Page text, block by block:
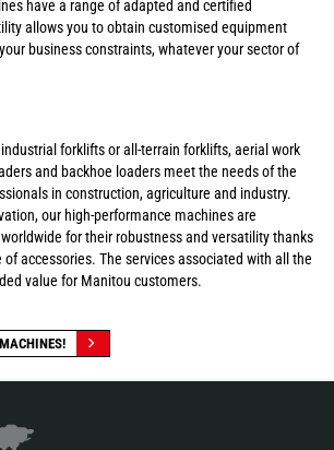
have a range of adapted and certified
allows you to obtain customised equipment
business constraints, whatever your sector of
forklifts or all-terrain forklifts, aerial work
and backhoe loaders meet the needs of the
in construction, agriculture and industry.
our high-performance machines are
for their robustness and versatility thanks
accessories. The services associated with all the
value for Manitou customers.